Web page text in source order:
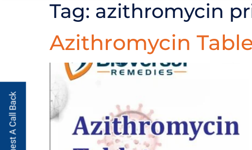
Tag: azithromycin
Azithromycin
Request A Call Back